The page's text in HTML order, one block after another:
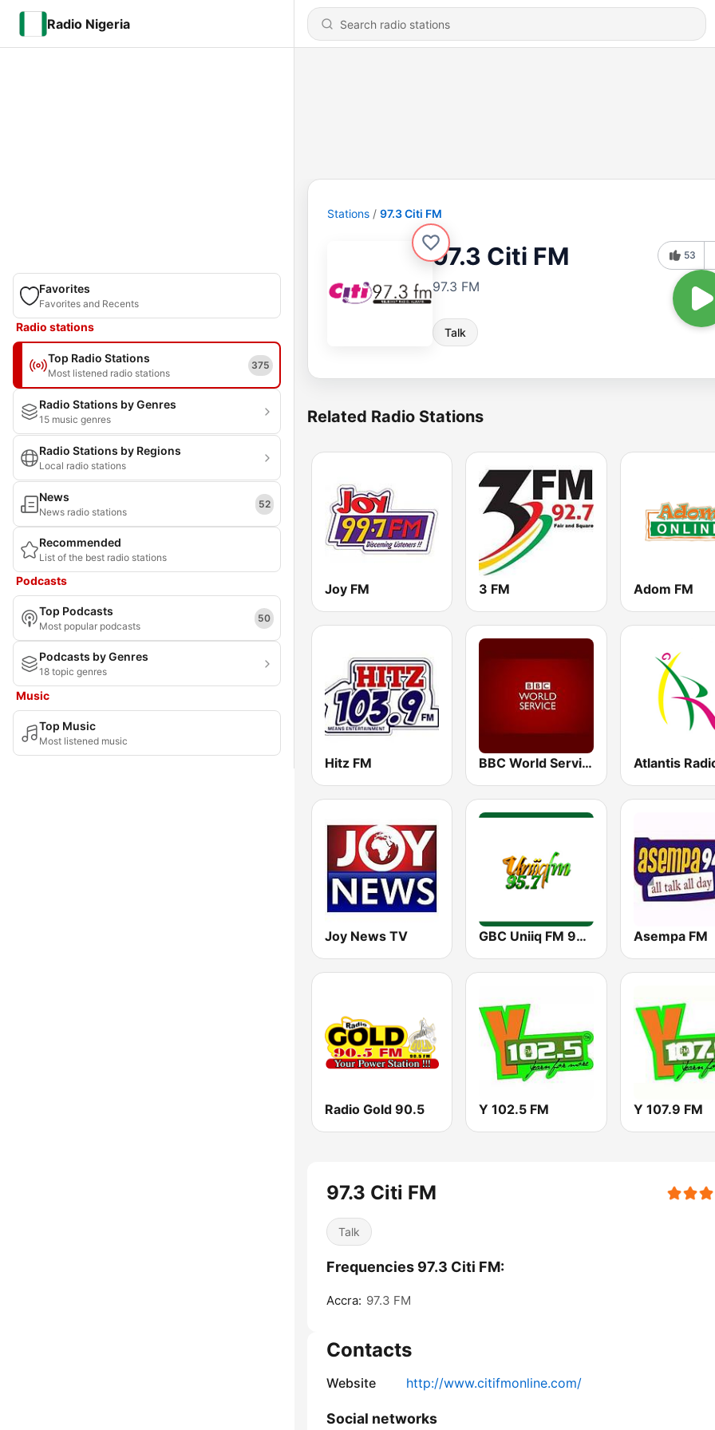
Radio Nigeria
Favorites
Favorites and Recents
Radio stations
Top Radio Stations
Most listened radio stations
375
Radio Stations by Genres
15 music genres
Radio Stations by Regions
Local radio stations
News
News radio stations
52
Recommended
List of the best radio stations
Podcasts
Top Podcasts
Most popular podcasts
50
Podcasts by Genres
18 topic genres
Music
Top Music
Most listened music
Stations 97.3 Citi FM
97.3 Citi FM
97.3 FM
Talk
53
Related Radio Stations
Joy FM 3 FM Adom FM
Hitz FM BBC World Service Atlantis
Joy News TV GBC Uniiq FM 95.7 Asempa FM
Radio Gold 90.5 Y 102.5 FM Y 107.9 FM
97.3 Citi FM
Talk
Frequencies 97.3 Citi FM:
Accra: 97.3 FM
Contacts
Website http://www.citifmonline.com/
Social networks